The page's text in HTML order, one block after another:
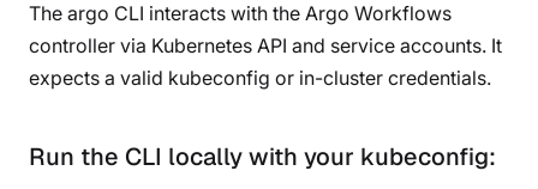
The argo CLI interacts with the Argo Workflows
controller via Kubernetes API and service accounts. It
expects a valid kubeconfig or in-cluster credentials.
Run the CLI locally with your kubeconfig: